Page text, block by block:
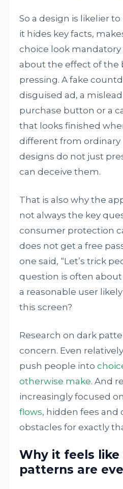
So a design is likelier
it hides key facts,
choice look
about the effect of the
pressing. A fake
disguised ad, a
purchase button or a
that looks finished
different from ordinary
designs do not just
can deceive them.
That is also why the
not always the key
consumer protection
does not get a free
one said, “Let’s trick
question is often
a reasonable user
this screen?
Research on dark
concern. Even
push people into
otherwise make. And
increasingly focused
flows, hidden fees and
obstacles for exactly
Why it feels like
patterns are